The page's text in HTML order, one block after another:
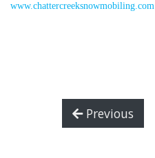
www.chattercreeksnowmobiling.com
Previous